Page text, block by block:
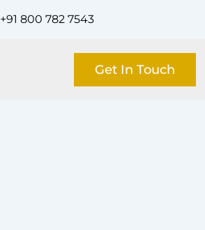
+91 800 782 7543
Get In Touch